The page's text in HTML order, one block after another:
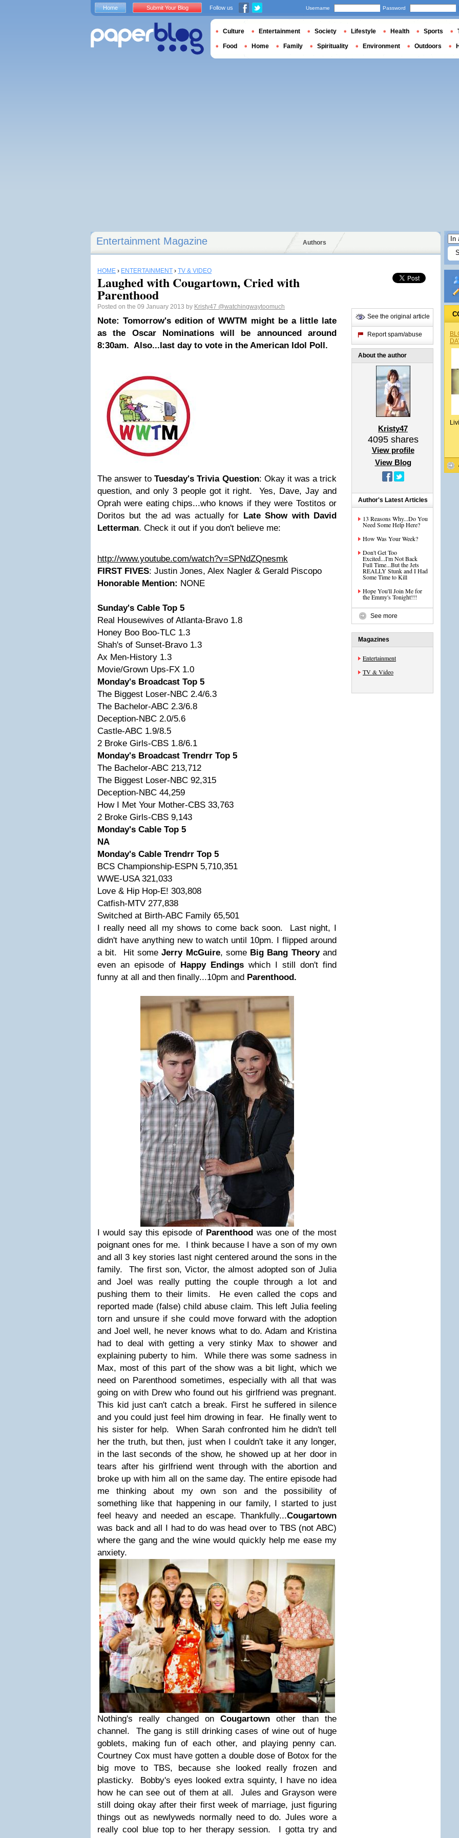
Entertainment Magazine Authors
HOME › ENTERTAINMENT › TV & VIDEO
Laughed with Cougartown, Cried with
Parenthood
Posted on the 09 January 2013 by Kristy47 @watchingwaytoomuch
Note: Tomorrow's edition of WWTM might be a little late
as the Oscar Nominations will be announced around
8:30am. Also...last day to vote in the American Idol Poll.
The answer toTuesday's Trivia Question: Okay it was a trick
question, and only 3 people got it right. Yes, Dave, Jay and
Oprah were eating chips...who knows if they were Tostitos or
Doritos but the ad was actually for Late Show with David
Letterman. Check it out if you don't believe me:
http://www.youtube.com/watch?v=SPNdZQnesmk
FIRST FIVES: Justin Jones, Alex Nagler & Gerald Piscopo
Honorable Mention: NONE
Sunday's Cable Top 5
Real Housewives of Atlanta-Bravo 1.8
Honey Boo Boo-TLC 1.3
Shah's of Sunset-Bravo 1.3
Ax Men-History 1.3
Movie/Grown Ups-FX 1.0
Monday's Broadcast Top 5
The Biggest Loser-NBC 2.4/6.3
The Bachelor-ABC 2.3/6.8
Deception-NBC 2.0/5.6
Castle-ABC 1.9/8.5
2 Broke Girls-CBS 1.8/6.1
Monday's Broadcast Trendrr Top 5
The Bachelor-ABC 213,712
The Biggest Loser-NBC 92,315
Deception-NBC 44,259
How I Met Your Mother-CBS 33,763
2 Broke Girls-CBS 9,143
Monday's Cable Top 5
NA
Monday's Cable Trendrr Top 5
BCS Championship-ESPN 5,710,351
WWE-USA 321,033
Love & Hip Hop-E! 303,808
Catfish-MTV 277,838
Switched at Birth-ABC Family 65,501
I really need all my shows to come back soon. Last night, I
didn't have anything new to watch until 10pm. I flipped around
a bit. Hit someJerry McGuire, some Big Bang Theoryand
even an episode of Happy Endings which I still don't find
funny at all and then finally...10pm and Parenthood.
I would say this episode of Parenthood was one of the most
poignant ones for me. I think because I have a son of my own
and all 3 key stories last night centered around the sons in the
family. The first son, Victor, the almost adopted son of Julia
and Joel was really putting the couple through a lot and
pushing them to their limits. He even called the cops and
reported made (false) child abuse claim. This left Julia feeling
torn and unsure if she could move forward with the adoption
and Joel well, he never knows what to do. Adam and Kristina
had to deal with getting a very stinky Max to shower and
explaining puberty to him. While there was some sadness in
Max, most of this part of the show was a bit light, which we
need on Parenthood sometimes, especially with all that was
going on with Drew who found out his girlfriend was pregnant.
This kid just can't catch a break. First he suffered in silence
and you could just feel him drowing in fear. He finally went to
his sister for help. When Sarah confronted him he didn't tell
her the truth, but then, just when I couldn't take it any longer,
in the last seconds of the show, he showed up at her door in
tears after his girlfriend went through with the abortion and
broke up with him all on the same day. The entire episode had
me thinking about my own son and the possibility of
something like that happening in our family, I started to just
feel heavy and needed an escape. Thankfully...Cougartown
was back and all I had to do was head over to TBS (not ABC)
where the gang and the wine would quickly help me ease my
anxiety.
Nothing's really changed onCougartownother than the
channel. The gang is still drinking cases of wine out of huge
goblets, making fun of each other, and playing penny can.
Courtney Cox must have gotten a double dose of Botox for the
big move to TBS, because she looked really frozen and
plasticky. Bobby's eyes looked extra squinty, I have no idea
how he can see out of them at all. Jules and Grayson were
still doing okay after their first week of marriage, just figuring
things out as newlyweds normally need to do. Jules wore a
really cool blue top to her therapy session. I gotta try and
See the original article
Report spam/abuse
About the author
Kristy47
4095shares
View profile
View Blog
Author's Latest Articles
13 Reasons Why...Do You
Need Some Help Here?
How Was Your Week?
Don't Get Too
Excited...I'm Not Back
Full Time...But the Jets
REALLY Stunk and I Had
Some Time to Kill
Hope You'll Join Me for
the Emmy's Tonight!!!
See more
Magazines
Entertainment
TV & Video
Home Submit Your Blog Follow us Username Password
Culture Entertainment Society Lifestyle Health Sports
Food Home Family Spirituality Environment Outdoors